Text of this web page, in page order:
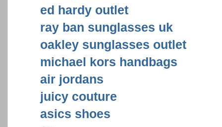
ed hardy outlet
ray ban sunglasses uk
oakley sunglasses outlet
michael kors handbags
air jordans
juicy couture
asics shoes